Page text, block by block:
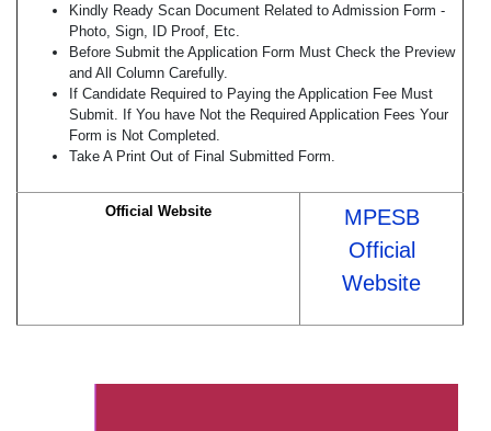
Kindly Ready Scan Document Related to Admission Form -
Photo, Sign, ID Proof, Etc.
Before Submit the Application Form Must Check the Preview
and All Column Carefully.
If Candidate Required to Paying the Application Fee Must
Submit. If You have Not the Required Application Fees Your
Form is Not Completed.
Take A Print Out of Final Submitted Form.
Official Website
MPESB
Official
Website